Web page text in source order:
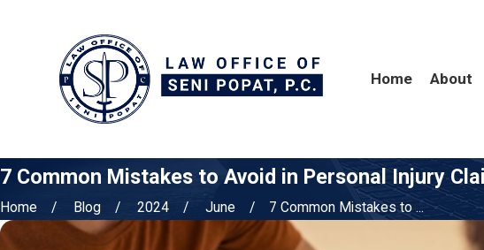
Home About
7 Common Mistakes to Avoid in Personal Injury
Home Blog 2024 June
7 Common Mistakes to ...